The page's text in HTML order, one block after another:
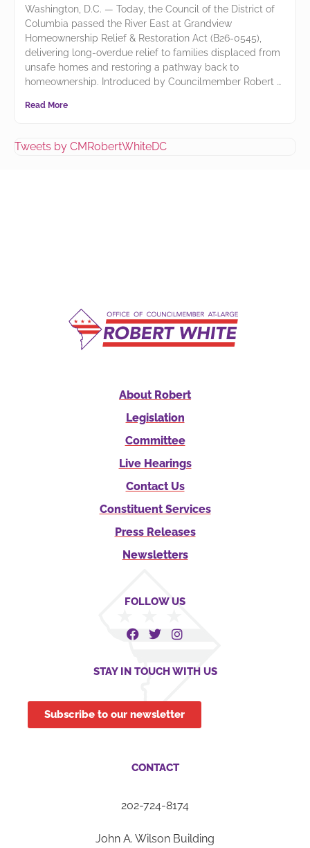
Washington, D.C. — Today, the Council of the District of
Columbia passed the River East at Grandview
Homeownership Relief & Restoration Act (B26-0545),
delivering long-overdue relief to families displaced from
unsafe homes and restoring a pathway back to
homeownership. Introduced by Councilmember Robert
Read More
Tweets by CMRobertWhiteDC
About Robert
Legislation
Committee
Live Hearings
Contact Us
Constituent Services
Press Releases
Newsletters
FOLLOW US
STAY IN TOUCH WITH US
Subscribe to our newsletter
CONTACT
202-724-8174
John A. Wilson Building